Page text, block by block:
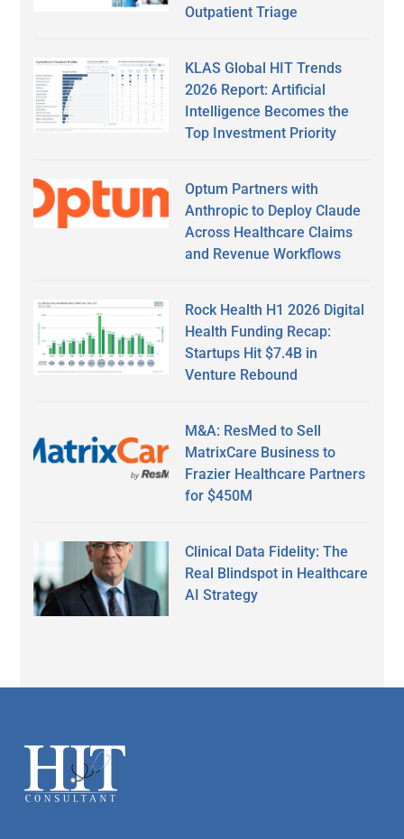
Outpatient Triage
KLAS Global HIT Trends
2026 Report: Artificial
Intelligence Becomes the
Top Investment Priority
Optum Partners with
Anthropic to Deploy Claude
Across Healthcare Claims
and Revenue Workflows
Rock Health H1 2026 Digital
Health Funding Recap:
Startups Hit $7.4B in
Venture Rebound
M&A: ResMed to Sell
MatrixCare Business to
Frazier Healthcare Partners
for $450M
Clinical Data Fidelity: The
Real Blindspot in Healthcare
AI Strategy
Footer